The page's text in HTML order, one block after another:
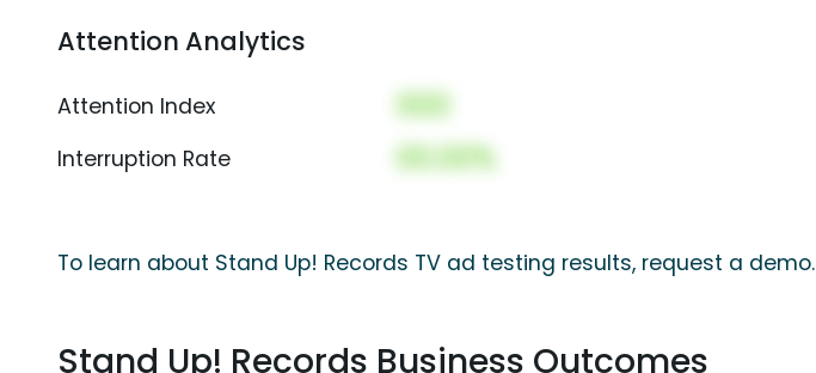
Attention Analytics
Attention Index 000
Interruption Rate 00.00%
To learn about Stand Up! Records TV ad testing results, request a demo.
Stand Up! Records Business Outcomes